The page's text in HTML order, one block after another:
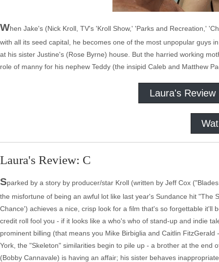
When Jake's (Nick Kroll, TV's 'Kroll Show,' 'Parks and Recreation,'
with all its seed capital, he becomes one of the most unpopular guys
at his sister Justine's (Rose Byrne) house. But the harried working
role of manny for his nephew Teddy (the insipid Caleb and Matthew
Laura's Review
Laura's Review: C
Sparked by a story by producer/star Kroll (written by Jeff Cox
the misfortune of being an awful lot like last year's Sundance hit "The
Chance') achieves a nice, crisp look for a film that's so forgettable
credit roll fool you - if it looks like a who's who of stand-up and indie
prominent billing (that means you Mike Birbiglia and Caitlin
York, the "Skeleton" similarities begin to pile up - a brother at the
(Bobby Cannavale) is having an affair; his sister behaves